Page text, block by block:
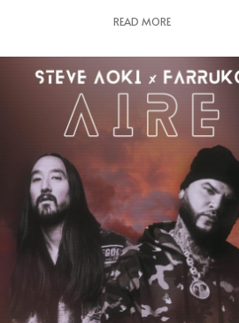
READ MORE